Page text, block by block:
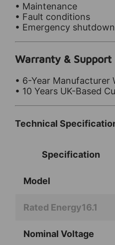
• Maintenance
• Fault conditions
• Emergency shutdown
Warranty & Support
• 6-Year Manufacturer
• 10 Years UK-Based
Technical
Specification
Model
Rated Energy16.1
Nominal Voltage